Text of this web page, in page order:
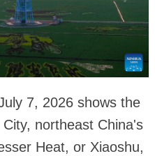
7, 2026 shows the
northeast China's
Heat, or Xiaoshu,